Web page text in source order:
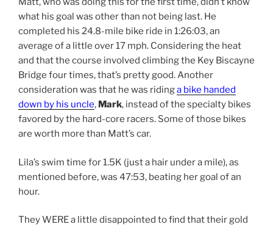
what his goal was other than not being last. He
completed his 24.8-mile bike ride in 1:26:03, an
average of a little over 17 mph. Considering the heat
and that the course involved climbing the Key Biscayne
Bridge four times, that’s pretty good. Another
consideration was that he was ridinga bike handed
down by his uncle, Mark, instead of the specialty bikes
favored by the hard-core racers. Some of those bikes
are worth more than Matt’s car.
Lila’s swim time for 1.5K (just a hair under a mile), as
mentioned before, was 47:53, beating her goal of an
hour.
They WERE a little disappointed to find that their gold